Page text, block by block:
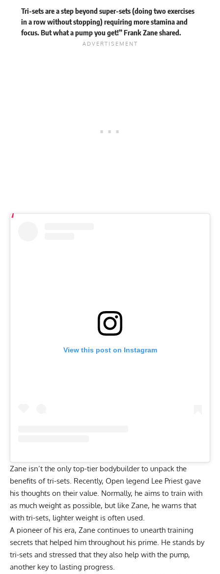
Tri-sets are a step beyond super-sets (doing two exercises
in a row without stopping) requiring more stamina and
focus. But what a pump you get!” Frank Zaneshared.
View this post on Instagram
Zane isn’t the only top-tier bodybuilder to unpack the
benefits of tri-sets. Recently, Open legend Lee Priest gave
his thoughts on their value. Normally, he aims to train with
as much weight as possible, but like Zane, he warns that
with tri-sets, lighter weight is often used.
A pioneer of his era, Zane continues to unearth training
secrets that helped him throughout his prime. He stands by
tri-sets and stressed that they also help with the pump,
another key to lasting progress.